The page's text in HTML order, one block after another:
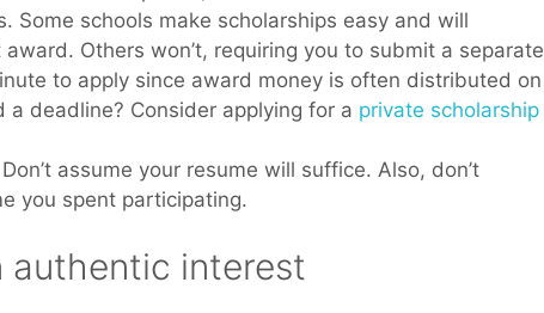
Some schools make scholarships easy and will
Others won’t, requiring you to submit a separate
to apply since award money is often distributed on
deadline? Consider applying for a private scholarship
assume your resume will suffice. Also, don’t
you spent participating.
authentic interest